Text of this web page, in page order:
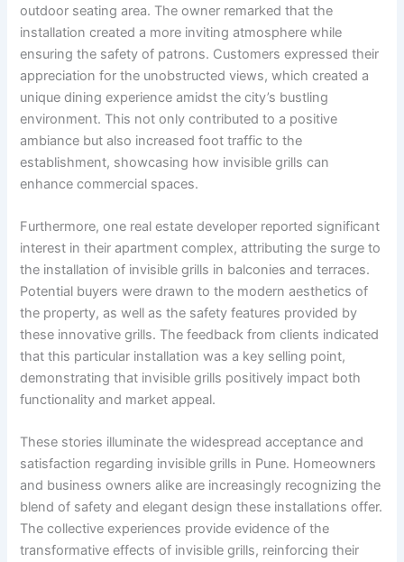
outdoor seating area. The owner remarked that the
installation created a more inviting atmosphere while
ensuring the safety of patrons. Customers expressed their
appreciation for the unobstructed views, which created a
unique dining experience amidst the city’s bustling
environment. This not only contributed to a positive
ambiance but also increased foot traffic to the
establishment, showcasing how invisible grills can
enhance commercial spaces.
Furthermore, one real estate developer reported significant
interest in their apartment complex, attributing the surge to
the installation of invisible grills in balconies and terraces.
Potential buyers were drawn to the modern aesthetics of
the property, as well as the safety features provided by
these innovative grills. The feedback from clients indicated
that this particular installation was a key selling point,
demonstrating that invisible grills positively impact both
functionality and market appeal.
These stories illuminate the widespread acceptance and
satisfaction regarding invisible grills in Pune. Homeowners
and business owners alike are increasingly recognizing the
blend of safety and elegant design these installations offer.
The collective experiences provide evidence of the
transformative effects of invisible grills, reinforcing their